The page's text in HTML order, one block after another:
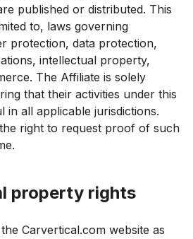
published or distributed. This
to, laws governing
protection, data protection,
intellectual property,
The Affiliate is solely
that their activities under this
in all applicable jurisdictions.
right to request proof of such
property rights
Carvertical.com website as